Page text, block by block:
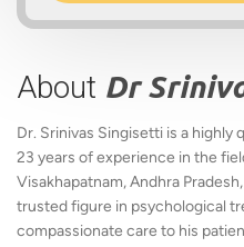
About Dr
Dr. Srinivas Singisetti is a
23 years of experience in the
Visakhapatnam, Andhra
trusted figure in psychological
compassionate care to his